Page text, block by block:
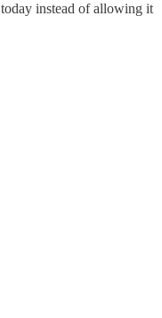
instead of allowing it